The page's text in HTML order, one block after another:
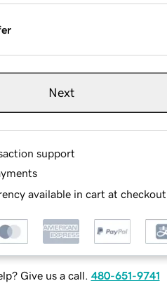
Next
support
available in cart at checkout
Give us a call. 480-651-9741